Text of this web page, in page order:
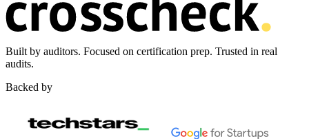
Built by auditors. Focused on certification prep. Trusted in real
audits.
Backed by